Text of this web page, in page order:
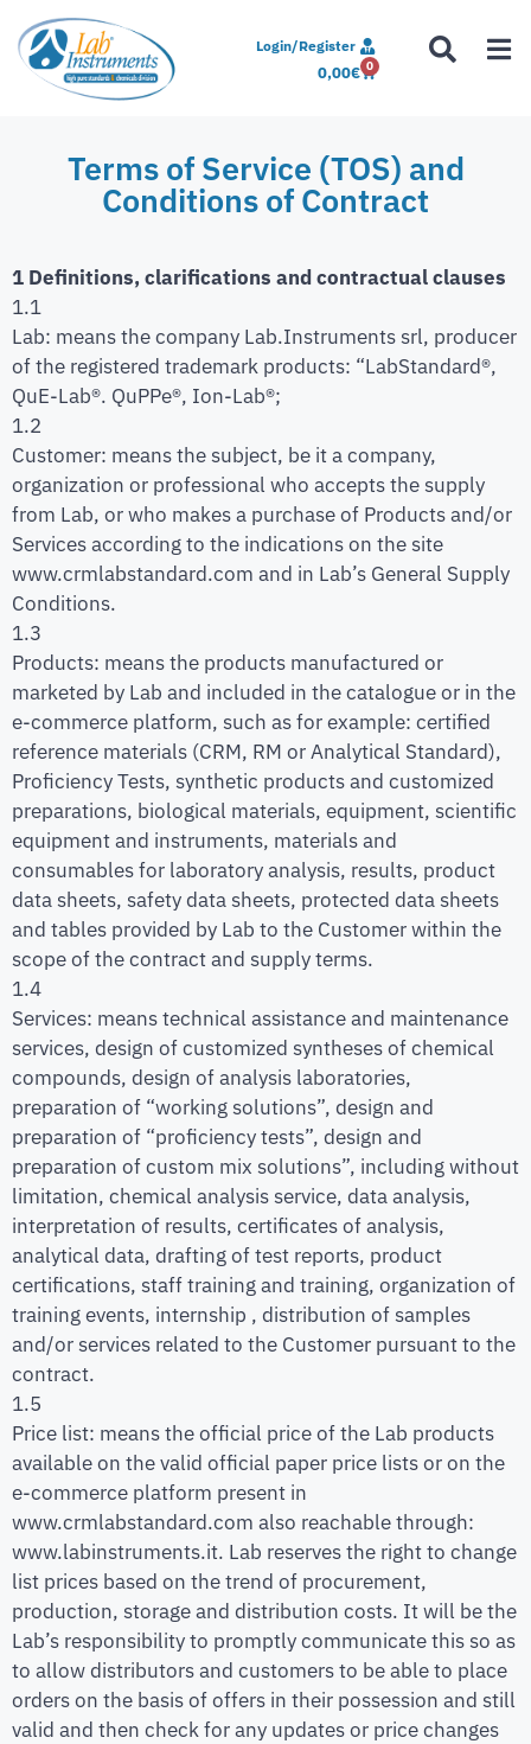
Login/Register
0,00€ 0
Terms of Service (TOS) and
Conditions of Contract
1 Definitions, clarifications and contractual clauses
1.1
Lab: means the company Lab.Instruments srl, producer
of the registered trademark products: “LabStandard®,
QuE-Lab®. QuPPe®, Ion-Lab®;
1.2
Customer: means the subject, be it a company,
organization or professional who accepts the supply
from Lab, or who makes a purchase of Products and/or
Services according to the indications on the site
www.crmlabstandard.com and in Lab’s General Supply
Conditions.
1.3
Products: means the products manufactured or
marketed by Lab and included in the catalogue or in the
e-commerce platform, such as for example: certified
reference materials (CRM, RM or Analytical Standard),
Proficiency Tests, synthetic products and customized
preparations, biological materials, equipment, scientific
equipment and instruments, materials and
consumables for laboratory analysis, results, product
data sheets, safety data sheets, protected data sheets
and tables provided by Lab to the Customer within the
scope of the contract and supply terms.
1.4
Services: means technical assistance and maintenance
services, design of customized syntheses of chemical
compounds, design of analysis laboratories,
preparation of “working solutions”, design and
preparation of “proficiency tests”, design and
preparation of custom mix solutions”, including without
limitation, chemical analysis service, data analysis,
interpretation of results, certificates of analysis,
analytical data, drafting of test reports, product
certifications, staff training and training, organization of
training events, internship , distribution of samples
and/or services related to the Customer pursuant to the
contract.
1.5
Price list: means the official price of the Lab products
available on the valid official paper price lists or on the
e-commerce platform present in
www.crmlabstandard.com also reachable through:
www.labinstruments.it. Lab reserves the right to change
list prices based on the trend of procurement,
production, storage and distribution costs. It will be the
Lab’s responsibility to promptly communicate this so as
to allow distributors and customers to be able to place
orders on the basis of offers in their possession and still
valid and then check for any updates or price changes